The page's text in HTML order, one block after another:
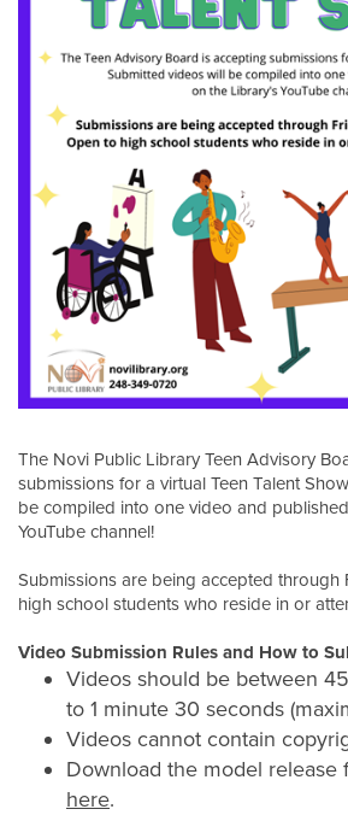
The Novi Public Library Teen Advisory
submissions for a virtual Teen Talent
be compiled into one video and
YouTube channel!
Submissions are being accepted through
high school students who reside in or
Video Submission Rules and How to
Videos should be between
to 1 minute 30 seconds
Videos cannot contain
Download the model release
here.